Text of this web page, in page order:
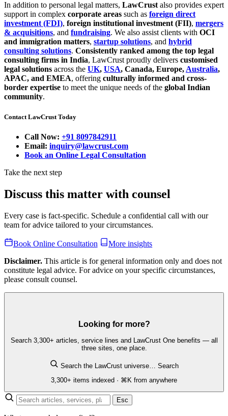
In addition to personal legal matters, LawCrustalso provides expert
support in complex corporate areas such as foreign direct
investment (FDI), foreign institutional investment (FII), mergers
& acquisitions, and fundraising. We also assist clients with OCI
and immigration matters, startup solutions, and hybrid
consulting solutions. Consistently ranked among the top legal
consulting firms in India, LawCrust proudly delivers customised
legal solutions across the UK, USA, Canada, Europe,Australia,
APAC, and EMEA, offering culturally informed and cross-
border expertise to meet the unique needs of the global Indian
community.
Contact LawCrust Today
Call Now: +91 8097842911
Email: inquiry@lawcrust.com
Book an Online Legal Consultation
Take the next step
Discuss this matter with counsel
Every case is fact-specific. Schedule a confidential call with our
team for advice tailored to your circumstances.
Book Online Consultation
More insights
Disclaimer. This article is for general information only and does not
constitute legal advice. For advice on your specific circumstances,
please consult counsel.
Looking for more?
Search 3,300+ articles, service lines and LawCrust One benefits — all
three sites, one place.
Search the LawCrust universe…
Search
3,300+ items indexed · ⌘K from anywhere
Esc